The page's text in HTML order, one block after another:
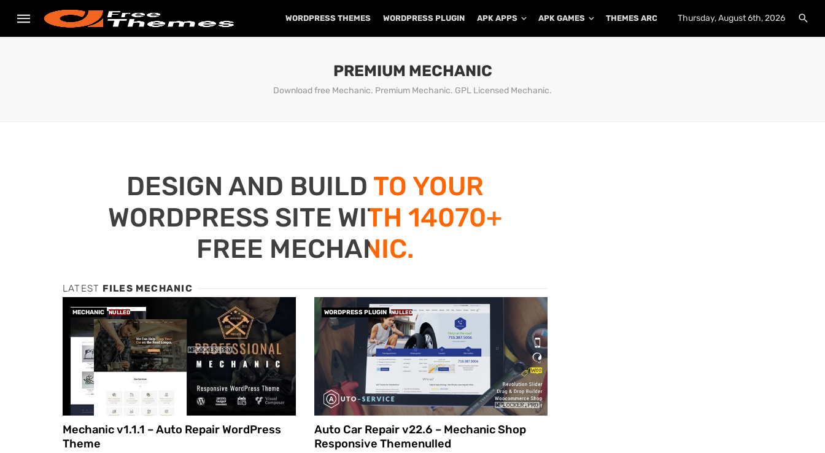
WORDPRESS THEMES WORDPRESS PLUGIN APK APPS APK GAMES THEMES ARCHIVE PLUGINS ARCHIVE
Thursday, August 6th, 2026
PREMIUM MECHANIC
Download free Mechanic. Premium Mechanic. GPL Licensed Mechanic.
DESIGN AND BUILD TO YOUR
WORDPRESS SITE WITH 14070+
FREE MECHANIC.
LATEST FILES MECHANIC
MECHANIC NULLED
Mechanic v1.1.1 – Auto Repair WordPress
Theme
WORDPRESS PLUGIN NULLED
Auto Car Repair v22.6 – Mechanic Shop
Responsive Themenulled